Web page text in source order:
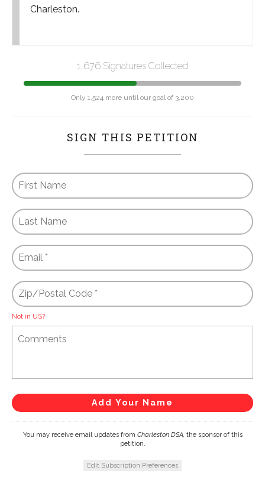
Charleston.
1,676 Signatures Collected
Only 1,524 more until our goal of 3,200
SIGN THIS PETITION
Not in US?
You may receive email updates from Charleston DSA, the sponsor of this
petition.
Edit Subscription Preferences